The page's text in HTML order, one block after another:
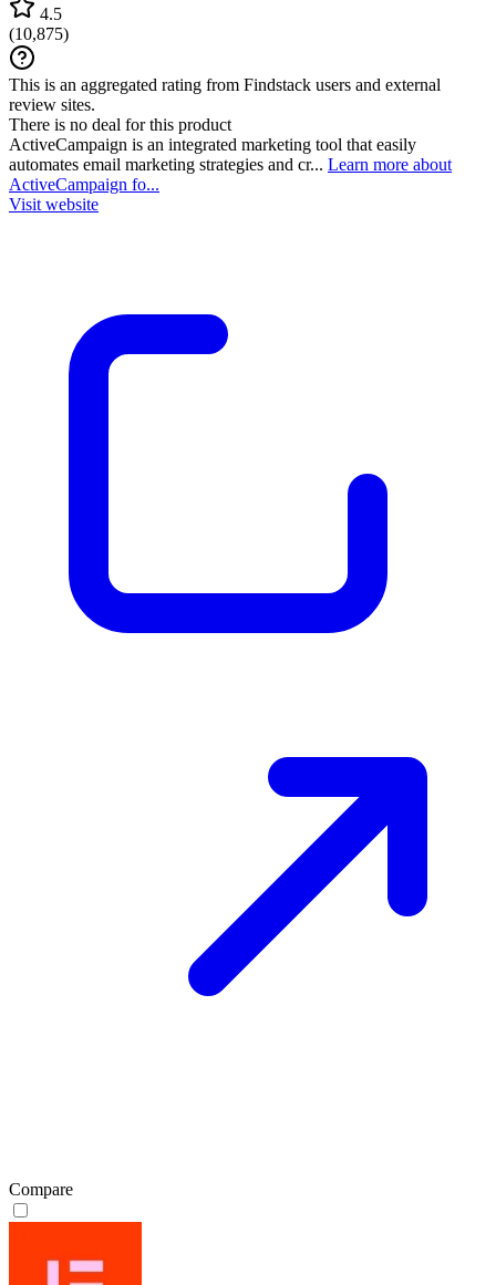
4.5
(10,875)
This is an aggregated rating from Findstack users and external
review sites.
There is no deal for this product
ActiveCampaign is an integrated marketing tool that easily
automates email marketing strategies and cr... Learn more about
ActiveCampaign fo...
Visit website
Compare